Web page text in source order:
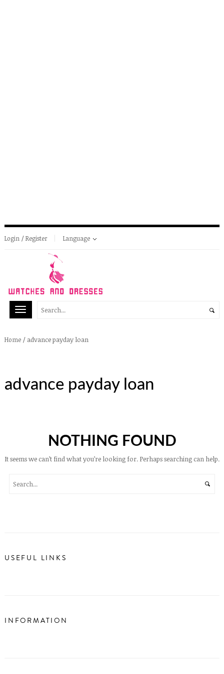
Login / Register Language
Home / advance payday loan
advance payday loan
NOTHING FOUND
It seems we can’t find what you’re looking for. Perhaps searching can help.
USEFUL LINKS
INFORMATION